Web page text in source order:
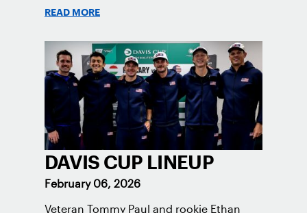
READ MORE
DAVIS CUP LINEUP
February 06, 2026
Veteran Tommy Paul and rookie Ethan